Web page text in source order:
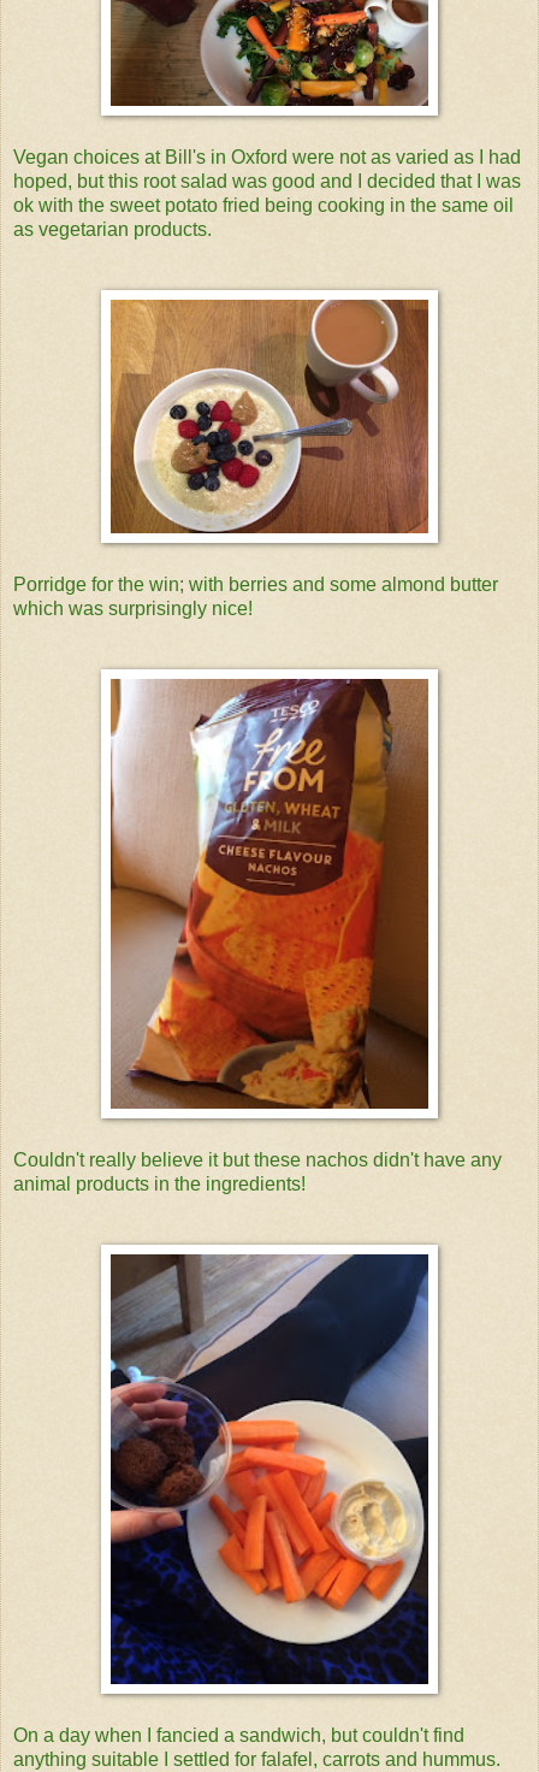
Vegan choices at Bill's in Oxford were not as varied as I had
hoped, but this root salad was good and I decided that I was
ok with the sweet potato fried being cooking in the same oil
as vegetarian products.
Porridge for the win; with berries and some almond butter
which was surprisingly nice!
Couldn't really believe it but these nachos didn't have any
animal products in the ingredients!
On a day when I fancied a sandwich, but couldn't find
anything suitable I settled for falafel, carrots and hummus.